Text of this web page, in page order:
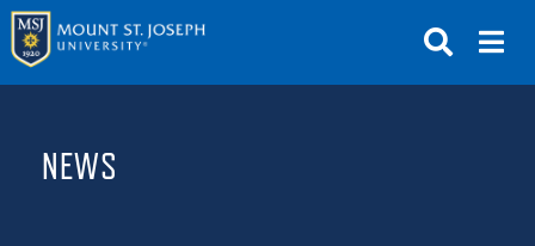
GIVE
NEWS